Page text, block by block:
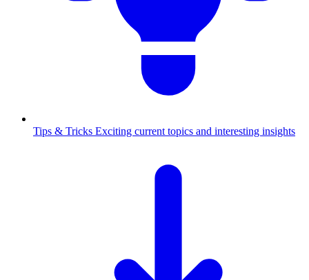
Tips & Tricks Exciting current topics and interesting insights